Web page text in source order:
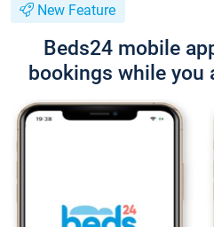
New Feature
Beds24 mobile
bookings while you